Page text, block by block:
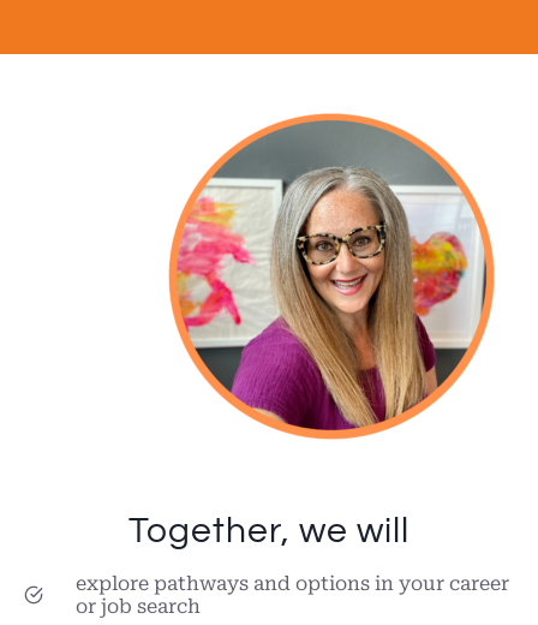
Together, we will
explore pathways and options in your career
or job search